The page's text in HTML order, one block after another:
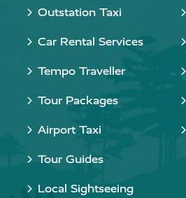
Outstation Taxi
Car Rental Services
Tempo Traveller
Tour Packages
Airport Taxi
Tour Guides
Local Sightseeing